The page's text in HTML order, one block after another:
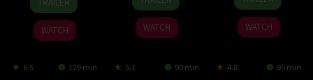
Dec
2024
Colson
WATCH
Sep
2024
Lester
WATCH
Jun
2024
Costner
WATCH
6.5 129 min 5.1 90 min 4.8 95 min